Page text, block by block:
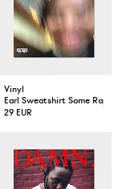
Vinyl
Earl Sweatshirt Some Rap
29 EUR